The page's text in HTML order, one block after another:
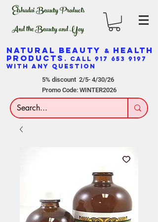
Elshadai Beauty Products
And the Beauty and Yoy
NATURAL BEAUTY & HEALTH
PRODUCTS . CALL 917 653 9197
WITH ANY QUESTION
5% discount 2/5- 4/30/26
Promo Code: WINTER2026